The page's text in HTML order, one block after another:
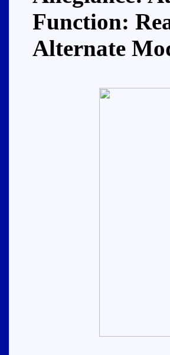
Function:
Alternate